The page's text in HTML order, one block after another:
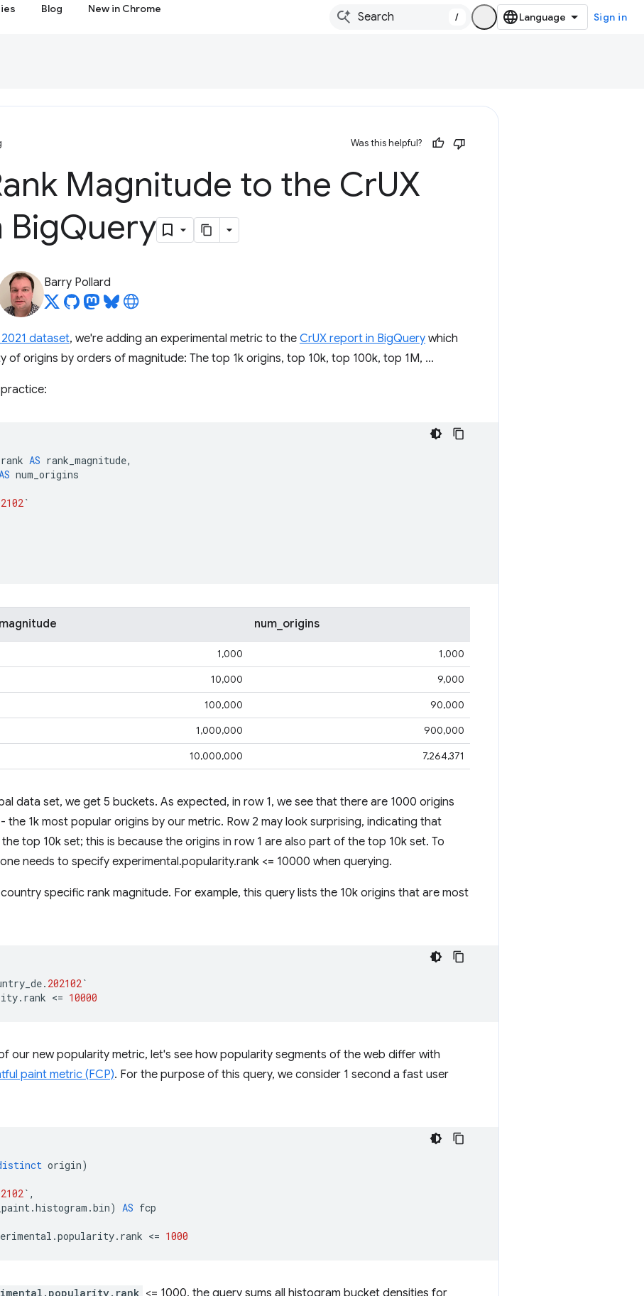
Blog New in Chrome
/ Sign in
Was this helpful?
Magnitude to the CrUX
BigQuery
Barry Pollard
dataset, we're adding an experimental metric to the CrUX report in BigQuery which
of origins by orders of magnitude: The top 1k origins, top 10k, top 100k, top 1M, ...
rank AS rank_magnitude,
num_origins
`
num_origins
1,000
1,000
10,000
9,000
100,000
90,000
1,000,000
900,000
10,000,000 7,264,371
data set, we get 5 buckets. As expected, in row 1, we see that there are 1000 origins
the 1k most popular origins by our metric. Row 2 may look surprising, indicating that
top 10k set; this is because the origins in row 1 are also part of the top 10k set. To
needs to specify experimental.popularity.rank <= 10000 when querying.
specific rank magnitude. For example, this query lists the 10k origins that are most
. 202102`
. rank <= 10000
our new popularity metric, let's see how popularity segments of the web differ with
paint metric (FCP). For the purpose of this query, we consider 1 second a fast user
origin)
` ,
.histogram .bin) AS fcp
.popularity. rank <= 1000
<= 1000, the query sums all histogram bucket densities for